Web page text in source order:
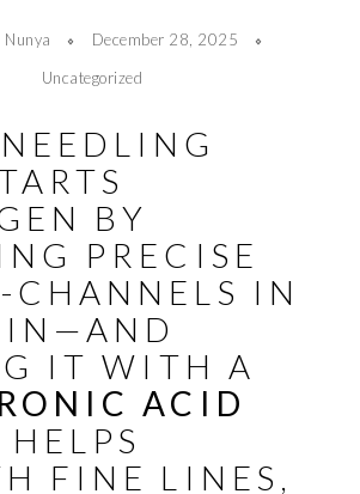
December 28, 2025
Uncategorized
BY
PRECISE
CHANNELS IN
IT WITH A
ACID
HELPS
FINE LINES,